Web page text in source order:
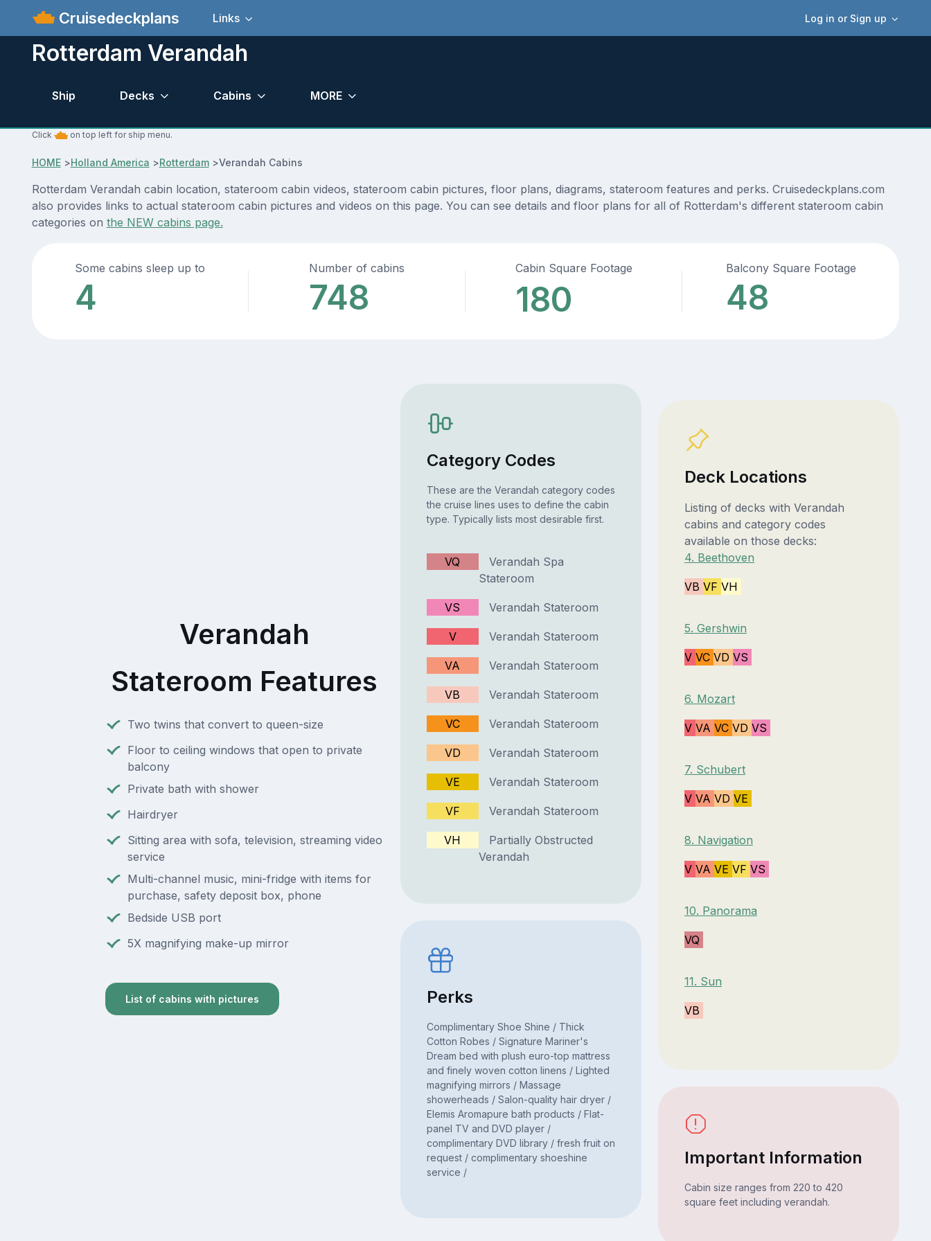
Cruisedeckplans Log in or Sign up
Links
Rotterdam Verandah
Ship Decks Cabins MORE
Click on top left for ship menu.
HOME>Holland America >Rotterdam>Verandah Cabins
Rotterdam Verandah cabin location, stateroom cabin videos, stateroom cabin pictures, floor plans, diagrams, stateroom features and perks. Cruisedeckplans.com
also provides links to actual stateroom cabin pictures and videos on this page. You can see details and floor plans for all of Rotterdam's different stateroom cabin
categories on the NEW cabins page.
Some cabins sleep up to
4
Number of cabins
748
Cabin Square Footage
180
Balcony Square Footage
48
Verandah
Stateroom Features
Two twins that convert to queen-size
Floor to ceiling windows that open to private
balcony
Private bath with shower
Hairdryer
Sitting area with sofa, television, streaming video
service
Multi-channel music, mini-fridge with items for
purchase, safety deposit box, phone
Bedside USB port
5X magnifying make-up mirror
List of cabins with pictures
Category Codes
These are the Verandah category codes
the cruise lines uses to define the cabin
type. Typically lists most desirable first.
VQ
Verandah Spa
Stateroom
VS Verandah Stateroom
V Verandah Stateroom
VA Verandah Stateroom
VB Verandah Stateroom
VC Verandah Stateroom
VD Verandah Stateroom
VE Verandah Stateroom
VF Verandah Stateroom
VH
Partially Obstructed
Verandah
Perks
Complimentary Shoe Shine / Thick
Cotton Robes / Signature Mariner's
Dream bed with plush euro-top mattress
and finely woven cotton linens / Lighted
magnifying mirrors / Massage
showerheads / Salon-quality hair dryer /
Elemis Aromapure bath products / Flat-
panel TV and DVD player /
complimentary DVD library / fresh fruit on
request / complimentary shoeshine
service /
Deck Locations
Listing of decks with Verandah
cabins and category codes
available on those decks:
4. Beethoven
VB VF VH
5. Gershwin
V VC VD VS
6. Mozart
V VA VC VD VS
7. Schubert
V VA VD VE
8. Navigation
V VA VE VF VS
10. Panorama
VQ
11. Sun
VB
Important Information
Cabin size ranges from 220 to 420
square feet including verandah.